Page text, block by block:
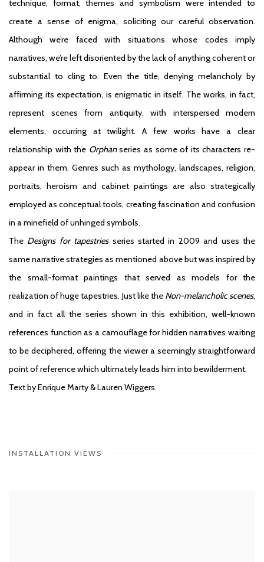
technique, format, themes and symbolism were intended to
create a sense of enigma, soliciting our careful observation.
Although we’re faced with situations whose codes imply
narratives, we’re left disoriented by the lack of anything coherent or
substantial to cling to. Even the title, denying melancholy by
affirming its expectation, is enigmatic in itself. The works, in fact,
represent scenes from antiquity, with interspersed modern
elements, occurring at twilight. A few works have a clear
relationship with the Orphanseries as some of its characters re-
appear in them. Genres such as mythology, landscapes, religion,
portraits, heroism and cabinet paintings are also strategically
employed as conceptual tools, creating fascination and confusion
in a minefield of unhinged symbols.
The Designs for tapestriesseries started in 2009 and uses the
same narrative strategies as mentioned above but was inspired by
the small-format paintings that served as models for the
realization of huge tapestries. Just like the Non-melancholic scenes,
and in fact all the series shown in this exhibition, well-known
references function as a camouflage for hidden narratives waiting
to be deciphered, offering the viewer a seemingly straightforward
point of reference which ultimately leads him into bewilderment.
Text by Enrique Marty & Lauren Wiggers.
INSTALLATION VIEWS